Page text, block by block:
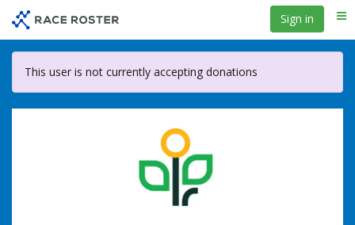
main
content
Sign in
This user is not currently accepting donations